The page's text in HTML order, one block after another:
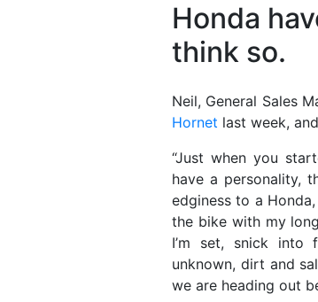
Honda
think so.
Neil, General Sales
Hornet last week,
“Just when you
have a personality,
edginess to a
the bike with my
I’m set, snick into
unknown, dirt and
we are heading out